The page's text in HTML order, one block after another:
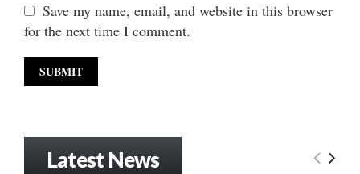
Save my name, email, and website in this browser
for the next time I comment.
Latest News